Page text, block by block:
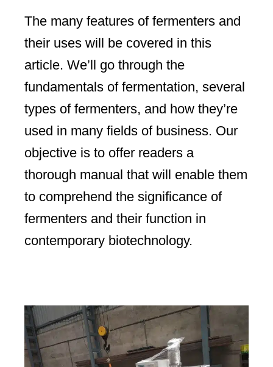
The many features of fermenters and
their uses will be covered in this
article. We’ll go through the
fundamentals of fermentation, several
types of fermenters, and how they’re
used in many fields of business. Our
objective is to offer readers a
thorough manual that will enable them
to comprehend the significance of
fermenters and their function in
contemporary biotechnology.